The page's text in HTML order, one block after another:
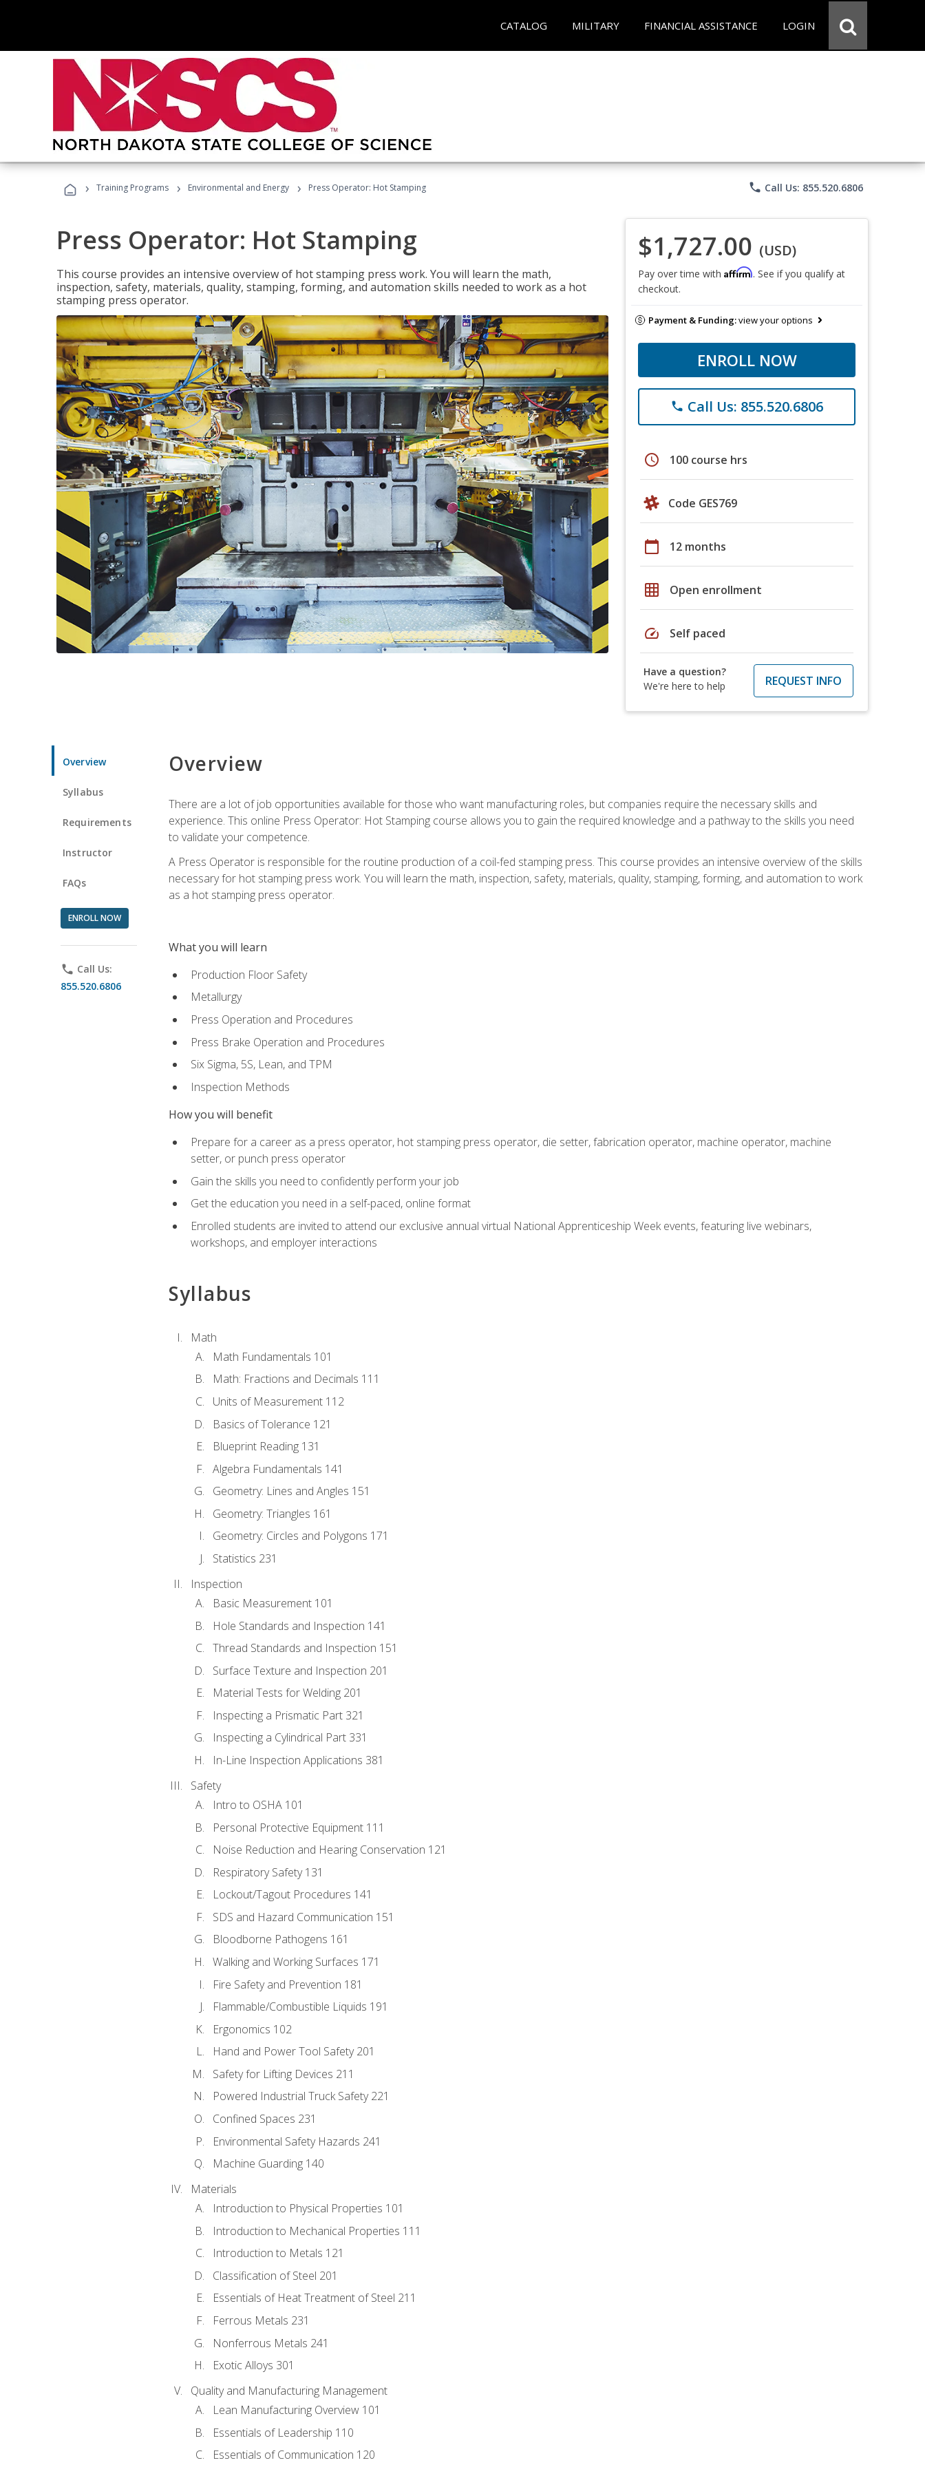
CATALOG MILITARY FINANCIAL ASSISTANCE LOGIN
› Training Programs › Environmental and Energy › Press Operator: Hot Stamping phone Call Us: 855.520.6806
Press Operator: Hot Stamping
This course provides an intensive overview of hot stamping press work. You will learn the math,
inspection, safety, materials, quality, stamping, forming, and automation skills needed to work as a hot
stamping press operator.
$1,727.00 (USD)
Pay over time with Affirm. See if you qualify at
checkout.
Payment & Funding:view your options
ENROLL NOW
phone Call Us: 855.520.6806
schedule 100 course hrs
Code GES769
calendar_today 12 months
grid_on Open enrollment
speed Self paced
Have a question?
We're here to help
REQUEST INFO
Overview
Syllabus
Requirements
Instructor
FAQs
ENROLL NOW
phone Call Us:
855.520.6806
Overview
There are a lot of job opportunities available for those who want manufacturing roles, but companies require the necessary skills and
experience. This online Press Operator: Hot Stamping course allows you to gain the required knowledge and a pathway to the skills you need
to validate your competence.
A Press Operator is responsible for the routine production of a coil-fed stamping press. This course provides an intensive overview of the skills
necessary for hot stamping press work. You will learn the math, inspection, safety, materials, quality, stamping, forming, and automation to work
as a hot stamping press operator.
What you will learn
Production Floor Safety
Metallurgy
Press Operation and Procedures
Press Brake Operation and Procedures
Six Sigma, 5S, Lean, and TPM
Inspection Methods
How you will benefit
Prepare for a career as a press operator, hot stamping press operator, die setter, fabrication operator, machine operator, machine
setter, or punch press operator
Gain the skills you need to confidently perform your job
Get the education you need in a self-paced, online format
Enrolled students are invited to attend our exclusive annual virtual National Apprenticeship Week events, featuring live webinars,
workshops, and employer interactions
Syllabus
Math
Math Fundamentals 101
Math: Fractions and Decimals 111
Units of Measurement 112
Basics of Tolerance 121
Blueprint Reading 131
Algebra Fundamentals 141
Geometry: Lines and Angles 151
Geometry: Triangles 161
Geometry: Circles and Polygons 171
Statistics 231
Inspection
Basic Measurement 101
Hole Standards and Inspection 141
Thread Standards and Inspection 151
Surface Texture and Inspection 201
Material Tests for Welding 201
Inspecting a Prismatic Part 321
Inspecting a Cylindrical Part 331
In-Line Inspection Applications 381
Safety
Intro to OSHA 101
Personal Protective Equipment 111
Noise Reduction and Hearing Conservation 121
Respiratory Safety 131
Lockout/Tagout Procedures 141
SDS and Hazard Communication 151
Bloodborne Pathogens 161
Walking and Working Surfaces 171
Fire Safety and Prevention 181
Flammable/Combustible Liquids 191
Ergonomics 102
Hand and Power Tool Safety 201
Safety for Lifting Devices 211
Powered Industrial Truck Safety 221
Confined Spaces 231
Environmental Safety Hazards 241
Machine Guarding 140
Materials
Introduction to Physical Properties 101
Introduction to Mechanical Properties 111
Introduction to Metals 121
Classification of Steel 201
Essentials of Heat Treatment of Steel 211
Ferrous Metals 231
Nonferrous Metals 241
Exotic Alloys 301
Quality and Manufacturing Management
Lean Manufacturing Overview 101
Essentials of Leadership 110
Essentials of Communication 120